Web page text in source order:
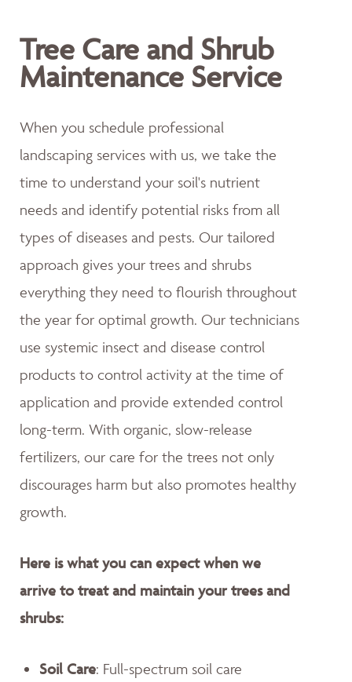
Tree Care and Shrub
Maintenance Service
When you schedule professional
landscaping services with us, we take the
time to understand your soil's nutrient
needs and identify potential risks from all
types of diseases and pests. Our tailored
approach gives your trees and shrubs
everything they need to flourish throughout
the year for optimal growth. Our technicians
use systemic insect and disease control
products to control activity at the time of
application and provide extended control
long-term. With organic, slow-release
fertilizers, our care for the trees not only
discourages harm but also promotes healthy
growth.
Here is what you can expect when we
arrive to treat and maintain your trees and
shrubs:
Soil Care: Full-spectrum soil care